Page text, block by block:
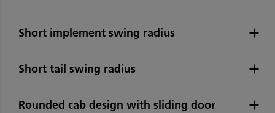
Short implement swing radius
Short tail swing radius
Rounded cab design with sliding door